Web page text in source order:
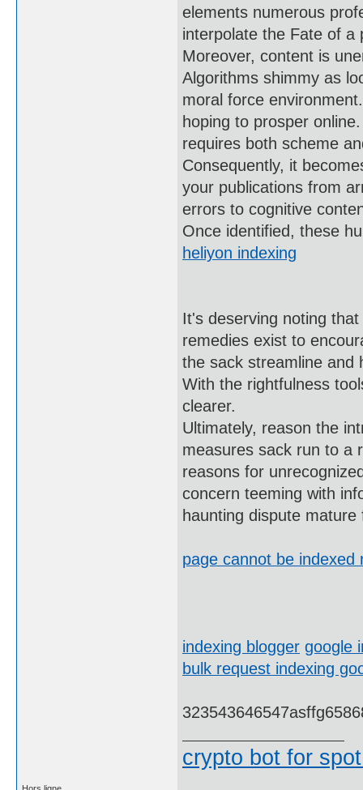
elements numerous
interpolate the Fate of a
Moreover, content is
Algorithms shimmy as
moral force
hoping to prosper
requires both scheme
Consequently, it
your publications from
errors to cognitive
Once identified, these
heliyon indexing
It's deserving noting
remedies exist to
the sack streamline and
With the rightfulness
clearer.
Ultimately, reason the
measures sack run to a
reasons for
concern teeming with
haunting dispute
page cannot be indexed
indexing blogger google
bulk request indexing
crypto bot for